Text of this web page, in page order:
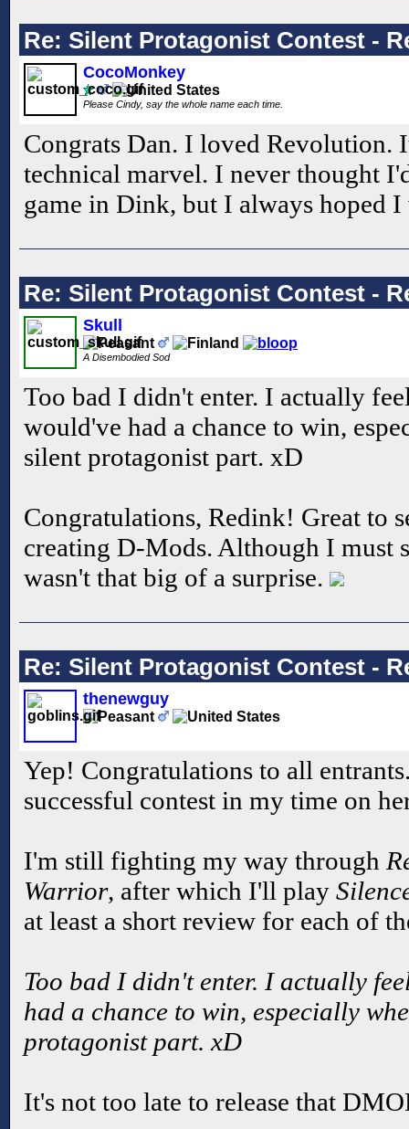
Re: Silent Protagonist Contest -
CocoMonkey
Please Cindy, say the whole name each time.
Congrats Dan. I loved Revolution.
technical marvel. I never thought
game in Dink, but I always hoped
Re: Silent Protagonist Contest -
Skull
A Disembodied Sod
Too bad I didn't enter. I actually
would've had a chance to win,
silent protagonist part. xD
Congratulations, Redink! Great to
creating D-Mods. Although I must
wasn't that big of a surprise.
Re: Silent Protagonist Contest -
thenewguy
Yep! Congratulations to all
successful contest in my time on
I'm still fighting my way through
Warrior, after which I'll play
at least a short review for each of
Too bad I didn't enter. I actually
had a chance to win, especially
protagonist part. xD
It's not too late to release that